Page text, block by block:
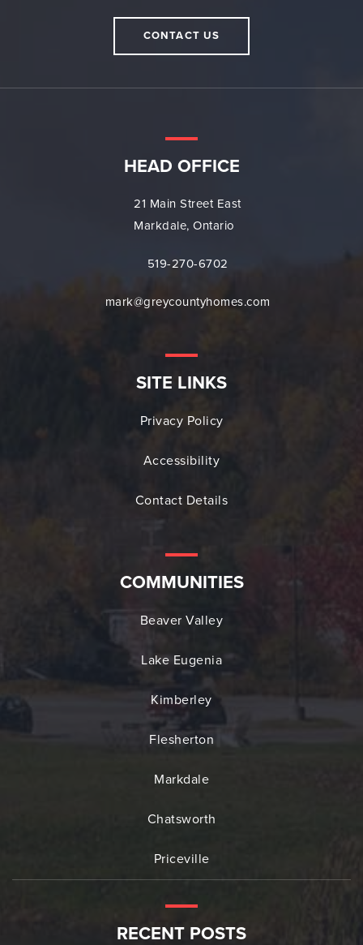
CONTACT US
HEAD OFFICE
21 Main Street East
Markdale, Ontario
519-270-6702
mark@greycountyhomes.com
SITE LINKS
Privacy Policy
Accessibility
Contact Details
COMMUNITIES
Beaver Valley
Lake Eugenia
Kimberley
Flesherton
Markdale
Chatsworth
Priceville
RECENT POSTS